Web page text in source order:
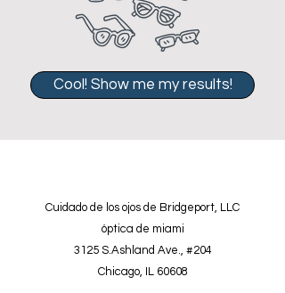
Cool! Show me my results!
Cuidado de los ojos de Bridgeport, LLC
óptica de miami
3125 S.Ashland Ave., #204
Chicago, IL 60608